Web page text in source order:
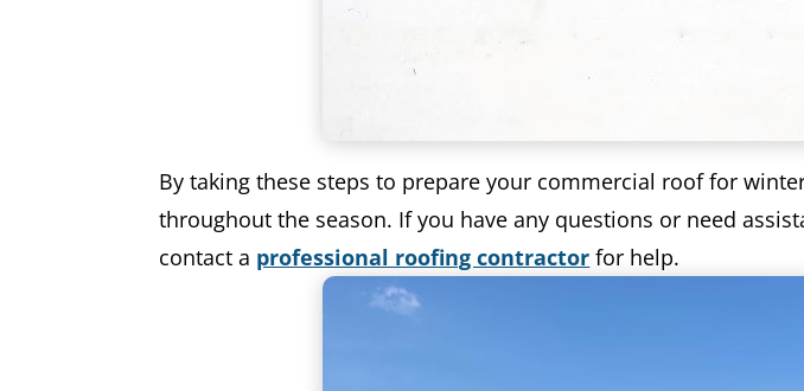
By taking these steps to prepare your commercial roof for
throughout the season. If you have any questions or need
contact a professional roofing contractor for help.